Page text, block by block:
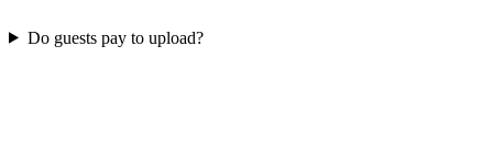
Do guests pay to upload?